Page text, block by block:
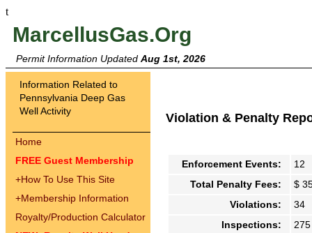
t
MarcellusGas.Org
Permit Information Updated Aug 1st, 2026
Information Related to
Pennsylvania Deep Gas
Well Activity
Home
FREE Guest Membership
+How To Use This Site
+Membership Information
Royalty/Production Calculator
Violation & Penalty
Enforcement Events:
12
Total Penalty Fees:
$
Violations:
34
Inspections:
275